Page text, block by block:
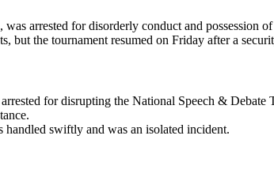
arrested for disorderly conduct and possession
but the tournament resumed on Friday after a
for disrupting the National Speech & Debate
handled swiftly and was an isolated incident.